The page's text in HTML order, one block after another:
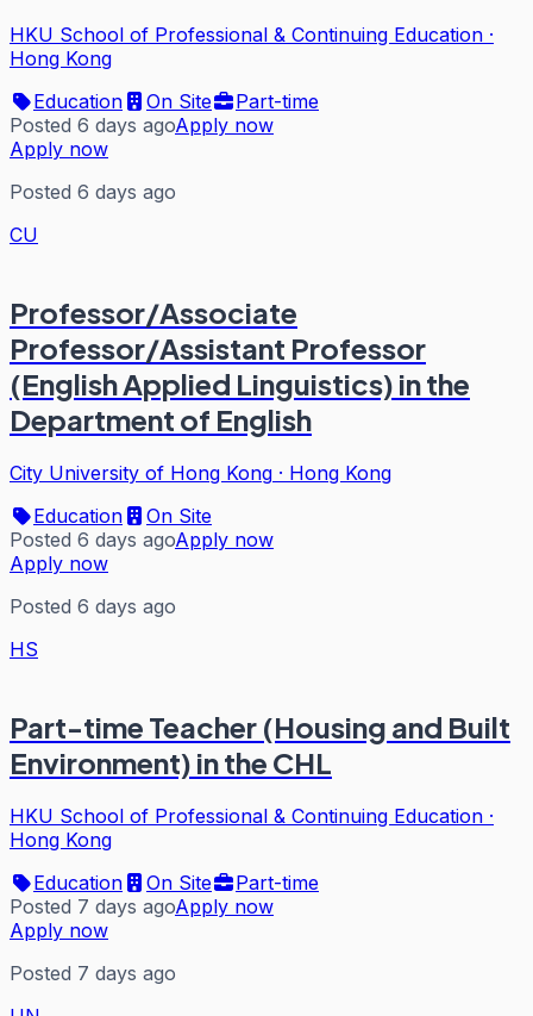
HKU School of Professional & Continuing Education ·
Hong Kong
Education
On Site
Part-time
Posted 6 days agoApply now
Apply now
Posted 6 days ago
CU
Professor/Associate
Professor/Assistant Professor
(English Applied Linguistics) in the
Department of English
City University of Hong Kong · Hong Kong
Education
On Site
Posted 6 days agoApply now
Apply now
Posted 6 days ago
HS
Part-time Teacher (Housing and Built
Environment) in the CHL
HKU School of Professional & Continuing Education ·
Hong Kong
Education
On Site
Part-time
Posted 7 days agoApply now
Apply now
Posted 7 days ago